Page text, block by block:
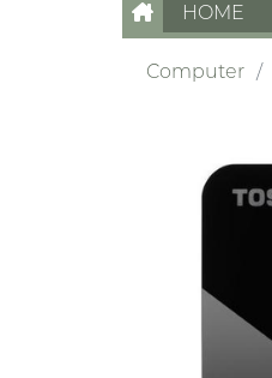
HOME
Computer